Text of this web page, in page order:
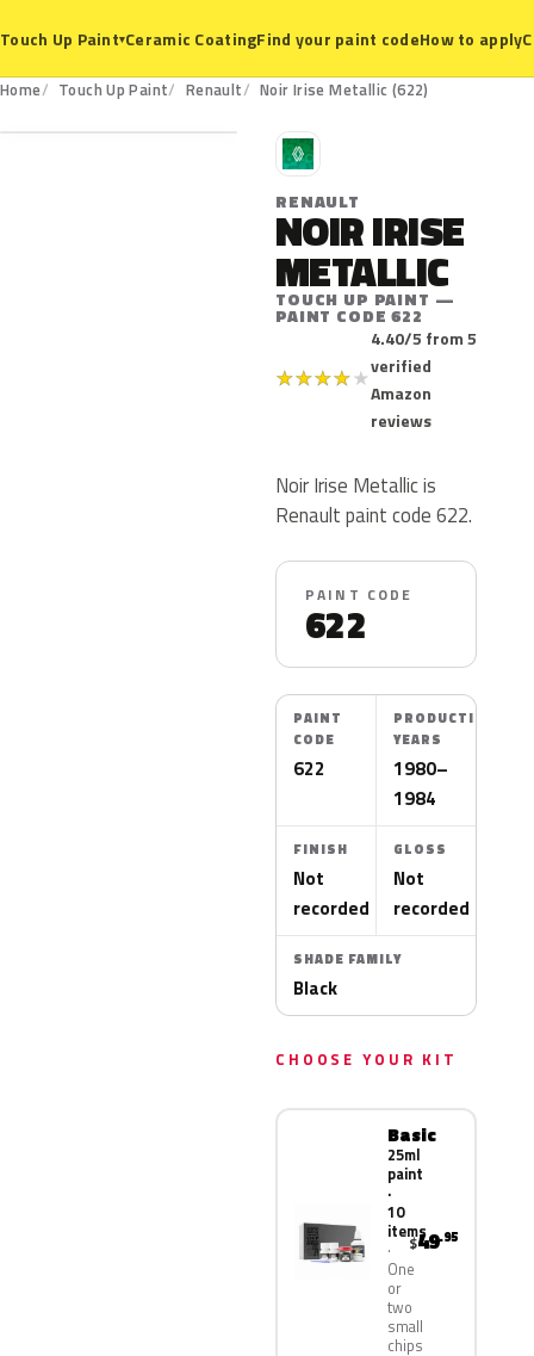
Touch Up Paint▾Ceramic CoatingFind your paint codeHow to apply
Home Touch Up Paint Renault Noir Irise Metallic (622)
622
R
RENAULT
NOIR IRISE
METALLIC
TOUCH UP PAINT —
PAINT CODE 622
★★★★★
4.40/5 from 5
verified
Amazon
reviews
Noir Irise Metallic is
Renault paint code 622.
PAINT CODE
622
PAINT
CODE
622
PRODUCTION
YEARS
1980–
1984
FINISH
Not
recorded
GLOSS
Not
recorded
SHADE FAMILY
Black
CHOOSE YOUR KIT
Basic
25ml
paint
·
10
items
One
or
two
small
chips
$49.95